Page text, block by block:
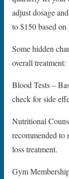
adjust dosage
to $150 based
Some hidden
overall treatment:
Blood Tests –
check for side
Nutritional
recommended to
loss treatment.
Gym